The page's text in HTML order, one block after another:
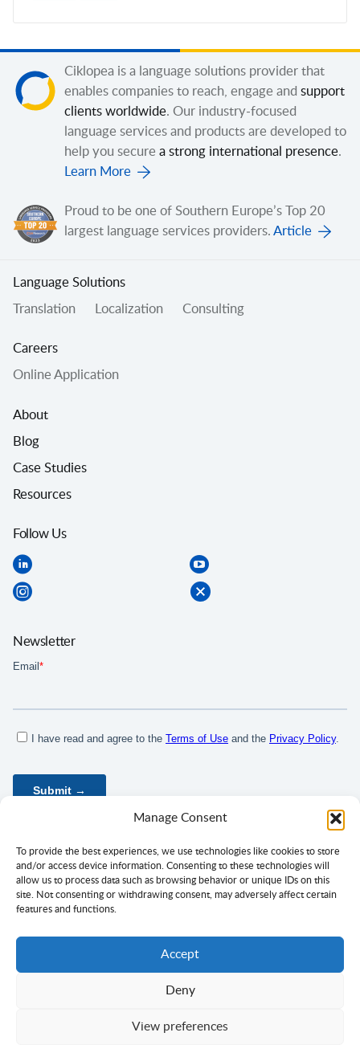
Manage Consent
To provide the best experiences, we use technologies like cookies to store
and/or access device information. Consenting to these technologies will
allow us to process data such as browsing behavior or unique IDs on this
site. Not consenting or withdrawing consent, may adversely affect certain
features and functions.
Accept
Deny
View preferences
Ciklopea is a language solutions provider that
enables companies to reach, engage and support
clients worldwide. Our industry-focused
language services and products are developed to
help you secure a strong international presence.
Learn More
Proud to be one of Southern Europe’s Top 20
largest language services providers. Article
Language Solutions
Translation Localization Consulting
Careers
Online Application
About
Blog
Case Studies
Resources
Follow Us
Newsletter
Terms of Use Consent